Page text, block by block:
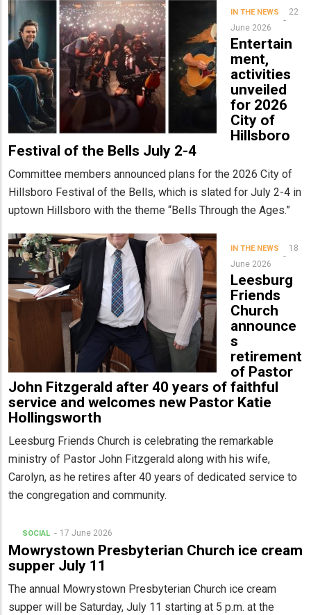
IN THE NEWS
22
June 2026
Entertain
ment,
activities
unveiled
for 2026
City of
Hillsboro
Festival of the Bells July 2-4
Committee members announced plans for the 2026 City of
Hillsboro Festival of the Bells, which is slated for July 2-4 in
uptown Hillsboro with the theme “Bells Through the Ages.”
IN THE NEWS
18
June 2026
Leesburg
Friends
Church
announce
s
retirement
of Pastor
John Fitzgerald after 40 years of faithful
service and welcomes new Pastor Katie
Hollingsworth
Leesburg Friends Church is celebrating the remarkable
ministry of Pastor John Fitzgerald along with his wife,
Carolyn, as he retires after 40 years of dedicated service to
the congregation and community.
SOCIAL 17 June 2026
Mowrystown Presbyterian Church ice cream
supper July 11
The annual Mowrystown Presbyterian Church ice cream
supper will be Saturday, July 11 starting at 5 p.m. at the